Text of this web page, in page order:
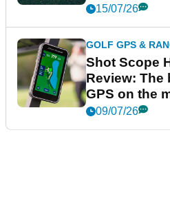
15/07/26
GOLF GPS &
Shot Scope
Review: The
GPS on the
09/07/26